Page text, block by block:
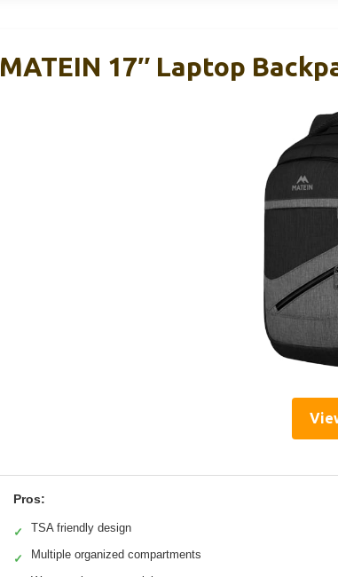
MATEIN 17″ Laptop
Pros:
✓ TSA friendly design
✓ Multiple organized compartments